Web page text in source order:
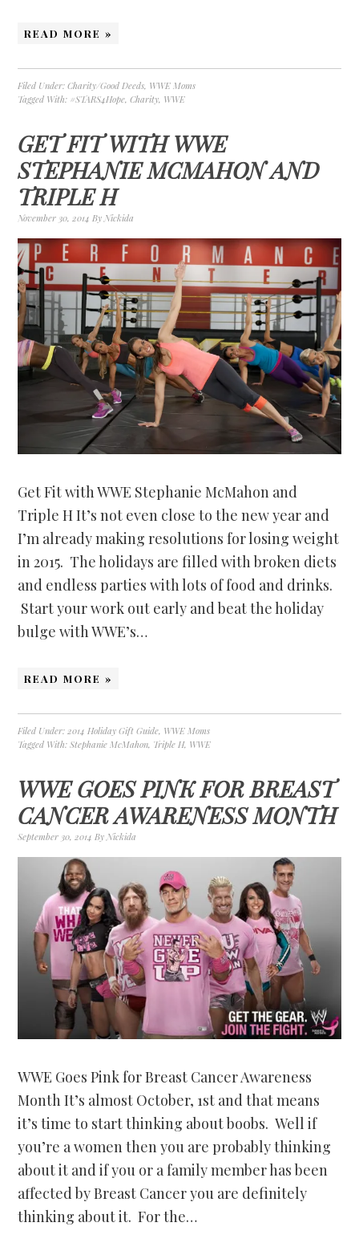
READ MORE »
Filed Under:Charity/Good Deeds, WWE Moms
Tagged With: #STARS4Hope,Charity, WWE
GET FIT WITH WWE
STEPHANIE MCMAHON AND
TRIPLE H
November 30, 2014 ByNickida
Get Fit with WWE Stephanie McMahon and
Triple H It’s not even close to the new year and
I’m already making resolutions for losing weight
in 2015. The holidays are filled with broken diets
and endless parties with lots of food and drinks.
Start your work out early and beat the holiday
bulge with WWE’s…
READ MORE »
Filed Under: 2014 Holiday Gift Guide, WWE Moms
Tagged With:Stephanie McMahon, Triple H, WWE
WWE GOES PINK FOR BREAST
CANCER AWARENESS MONTH
September 30, 2014 By Nickida
WWE Goes Pink for Breast Cancer Awareness
Month It’s almost October, 1st and that means
it’s time to start thinking about boobs. Well if
you’re a women then you are probably thinking
about it and if you or a family member has been
affected by Breast Cancer you are definitely
thinking about it. For the…